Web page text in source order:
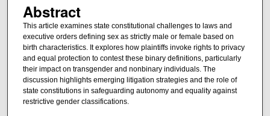
Abstract
This article examines state constitutional challenges to laws and
executive orders defining sex as strictly male or female based on
birth characteristics. It explores how plaintiffs invoke rights to privacy
and equal protection to contest these binary definitions, particularly
their impact on transgender and nonbinary individuals. The
discussion highlights emerging litigation strategies and the role of
state constitutions in safeguarding autonomy and equality against
restrictive gender classifications.